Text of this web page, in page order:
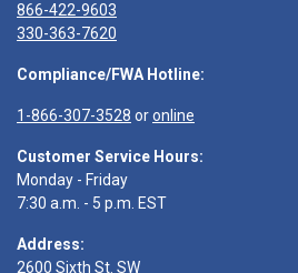
866-422-9603
330-363-7620
Compliance/FWA Hotline:
1-866-307-3528 oronline
Customer Service Hours:
Monday - Friday
7:30 a.m. - 5 p.m. EST
Address:
2600 Sixth St. SW